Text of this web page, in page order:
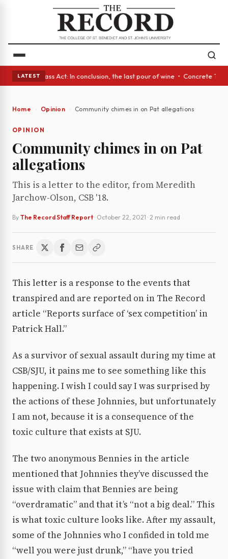
LATEST
• A Glass Act: In conclusion, the last pour of wine • Concrete
Home Opinion Community chimes in on Pat allegations
OPINION
Community chimes in on Pat
allegations
This is a letter to the editor, from Meredith
Jarchow-Olson, CSB '18.
By The Record Staff Report · October 22, 2021 · 2 min read
SHARE
This letter is a response to the events that
transpired and are reported on in The Record
article “Reports surface of ‘sex competition’ in
Patrick Hall.”
As a survivor of sexual assault during my time at
CSB/SJU, it pains me to see something like this
happening. I wish I could say I was surprised by
the actions of these Johnnies, but unfortunately
I am not, because it is a consequence of the
toxic culture that exists at SJU.
The two anonymous Bennies in the article
mentioned that Johnnies they’ve discussed the
issue with claim that Bennies are being
“overdramatic” and that it’s “not a big deal.” This
is what toxic culture looks like. After my assault,
some of the Johnnies who I confided in told me
“well you were just drunk,” “have you tried